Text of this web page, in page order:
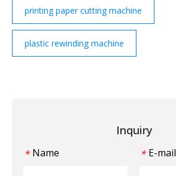
printing paper cutting machine
plastic rewinding machine
Inquiry
* Name * E-mail